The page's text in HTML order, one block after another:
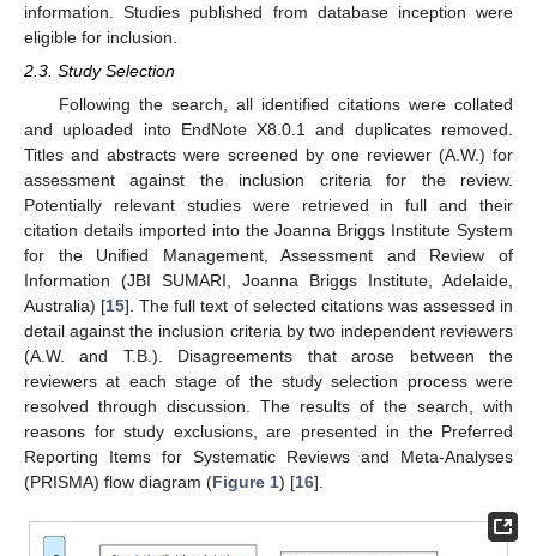
information. Studies published from database inception were
eligible for inclusion.
2.3. Study Selection
Following the search, all identified citations were collated
and uploaded into EndNote X8.0.1 and duplicates removed.
Titles and abstracts were screened by one reviewer (A.W.) for
assessment against the inclusion criteria for the review.
Potentially relevant studies were retrieved in full and their
citation details imported into the Joanna Briggs Institute System
for the Unified Management, Assessment and Review of
Information (JBI SUMARI, Joanna Briggs Institute, Adelaide,
Australia) [15]. The full text of selected citations was assessed in
detail against the inclusion criteria by two independent reviewers
(A.W. and T.B.). Disagreements that arose between the
reviewers at each stage of the study selection process were
resolved through discussion. The results of the search, with
reasons for study exclusions, are presented in the Preferred
Reporting Items for Systematic Reviews and Meta-Analyses
(PRISMA) flow diagram (Figure 1) [16].